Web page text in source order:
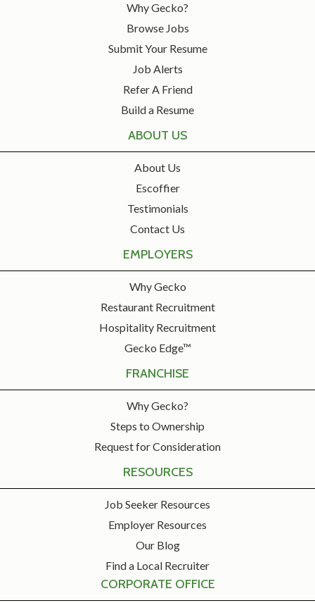
Why Gecko?
Browse Jobs
Submit Your Resume
Job Alerts
Refer A Friend
Build a Resume
ABOUT US
About Us
Escoffier
Testimonials
Contact Us
EMPLOYERS
Why Gecko
Restaurant Recruitment
Hospitality Recruitment
Gecko Edge™
FRANCHISE
Why Gecko?
Steps to Ownership
Request for Consideration
RESOURCES
Job Seeker Resources
Employer Resources
Our Blog
Find a Local Recruiter
CORPORATE OFFICE